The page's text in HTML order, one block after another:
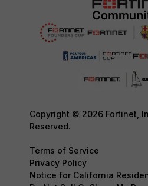
Copyright © 2026 Fortinet,
Reserved.
Terms of Service
Privacy Policy
Notice for California